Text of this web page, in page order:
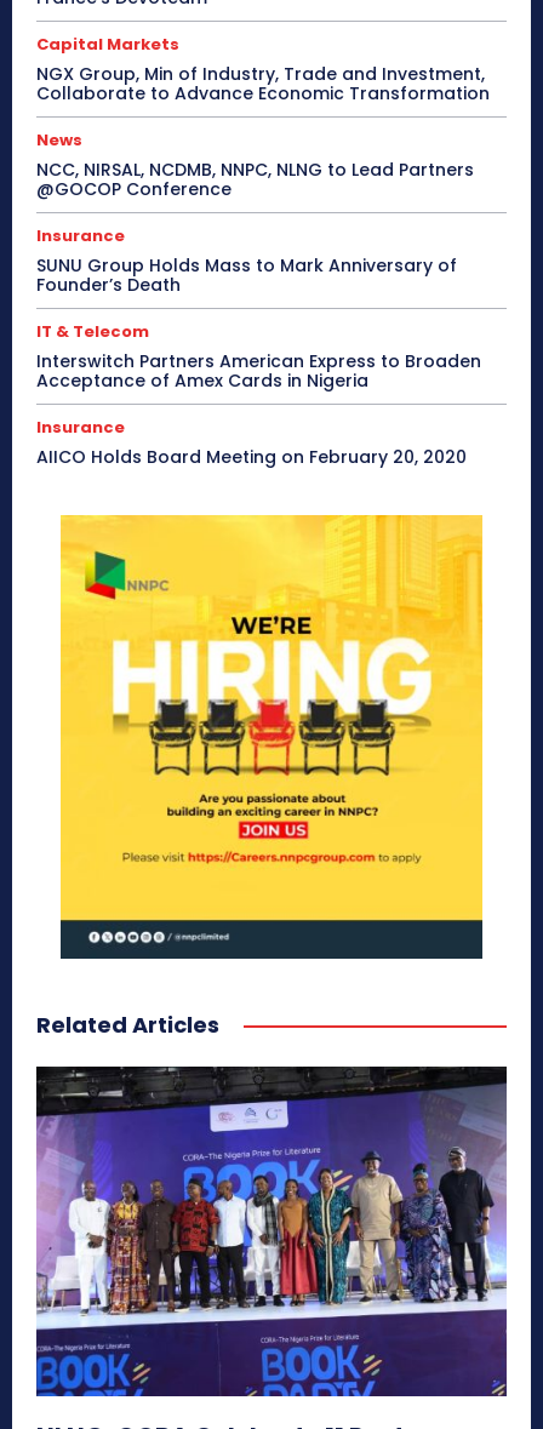
Capital Markets
NGX Group, Min of Industry, Trade and Investment,
Collaborate to Advance Economic Transformation
News
NCC, NIRSAL, NCDMB, NNPC, NLNG to Lead Partners
@GOCOP Conference
Insurance
SUNU Group Holds Mass to Mark Anniversary of
Founder’s Death
IT & Telecom
Interswitch Partners American Express to Broaden
Acceptance of Amex Cards in Nigeria
Insurance
AIICO Holds Board Meeting on February 20, 2020
Related Articles